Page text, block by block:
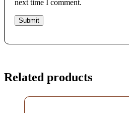
next time I comment.
Related products